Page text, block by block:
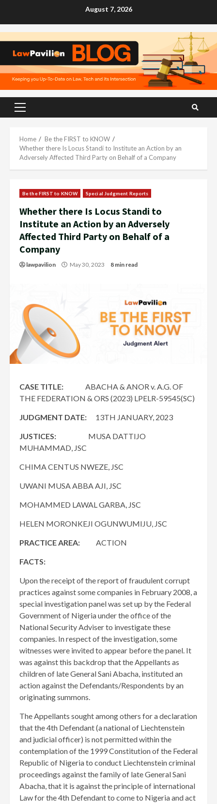
August 7, 2026
Primary
Home
Be the FIRST to KNOW
Whether there Is Locus Standi to Institute an Action by an
Adversely Affected Third Party on Behalf of a Company
Be the FIRST to KNOW Special Judgment Reports
Whether there Is Locus Standi to
Institute an Action by an Adversely
Affected Third Party on Behalf of a
Company
lawpavilion May 30, 2023 8 min read
CASE TITLE:
ABACHA & ANOR v. A.G. OF
THE FEDERATION & ORS (2023) LPELR-59545(SC)
JUDGMENT DATE: 13TH JANUARY, 2023
JUSTICES:
MUSA DATTIJO
MUHAMMAD, JSC
CHIMA CENTUS NWEZE, JSC
UWANI MUSA ABBA AJI, JSC
MOHAMMED LAWAL GARBA, JSC
HELEN MORONKEJI OGUNWUMIJU, JSC
PRACTICE AREA: ACTION
FACTS:
Upon the receipt of the report of fraudulent corrupt
practices against some companies in February 2008, a
special investigation panel was set up by the Federal
Government of Nigeria under the office of the
National Security Adviser to investigate these
companies. In respect of the investigation, some
witnesses were invited to appear before the panel. It
was against this backdrop that the Appellants as
children of late General Sani Abacha, instituted an
action against the Defendants/Respondents by an
originating summons.
The Appellants sought among others for a declaration
that the 4th Defendant (a national of Liechtenstein
and judicial officer) is not permitted within the
contemplation of the 1999 Constitution of the Federal
Republic of Nigeria to conduct Liechtenstein criminal
proceedings against the family of late General Sani
Abacha, that it is against the principle of international
Law for the 4th Defendant to come to Nigeria and act